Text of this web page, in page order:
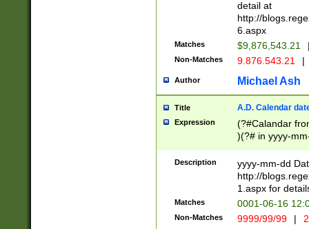
separtor must
(?:\d+)) # more
[,.]\d{2})?$ #
detail at
http://
6.aspx
Matches $9,876,543.21
Non-Matches 9.876.543.21 |
Author Michael Ash
Title A.D. Calendar
Expression
(?#Calandar
)(?# in yyyy-
4]))|(?#Missing
9]|1[0-3]))(?#or
missing days
one or the
beginning a the
(?'sep'[-./
Description
yyyy-mm-dd
http://
1.aspx for
Matches 0001-06-16
Non-Matches 9999/99/99 |